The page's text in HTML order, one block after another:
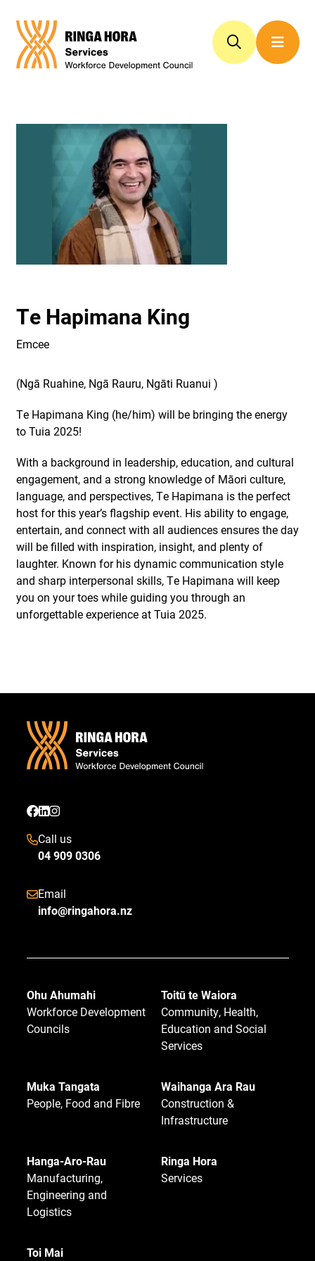
Te Hapimana King
Emcee
(Ngā Ruahine, Ngā Rauru, Ngāti Ruanui )
Te Hapimana King (he/him) will be bringing the energy
to Tuia 2025!
With a background in leadership, education, and cultural
engagement, and a strong knowledge of Māori culture,
language, and perspectives, Te Hapimana is the perfect
host for this year’s flagship event. His ability to engage,
entertain, and connect with all audiences ensures the day
will be filled with inspiration, insight, and plenty of
laughter. Known for his dynamic communication style
and sharp interpersonal skills, Te Hapimana will keep
you on your toes while guiding you through an
unforgettable experience at Tuia 2025.
Call us
04 909 0306
Email
info@ringahora.nz
Ohu Ahumahi
Workforce Development
Councils
Toitū te Waiora
Community, Health,
Education and Social
Services
Muka Tangata
People, Food and Fibre
Waihanga Ara Rau
Construction &
Infrastructure
Hanga-Aro-Rau
Manufacturing,
Engineering and
Logistics
Ringa Hora
Services
Toi Mai